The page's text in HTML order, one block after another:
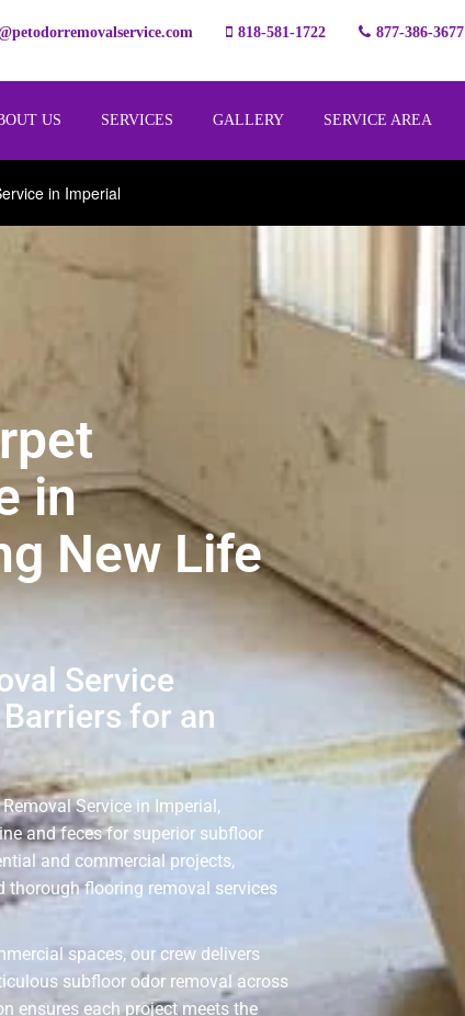
818-581-1722 877-386-3677
US SERVICES GALLERY SERVICE AREA
in Imperial
in
New Life
Service
for an
Service in Imperial,
and feces for superior subfloor
and commercial projects,
thorough flooring removal services
spaces, our crew delivers
subfloor odor removal across
ensures each project meets the